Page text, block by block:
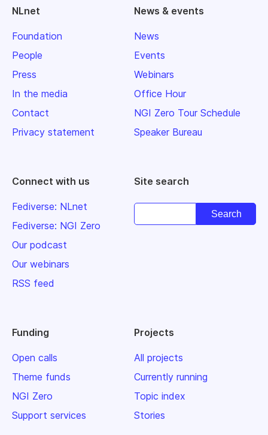
NLnet
Foundation
People
Press
In the media
Contact
Privacy statement
News & events
News
Events
Webinars
Office Hour
NGI Zero Tour Schedule
Speaker Bureau
Connect with us
Fediverse: NLnet
Fediverse: NGI Zero
Our podcast
Our webinars
RSS feed
Site search
Funding
Open calls
Theme funds
NGI Zero
Support services
Projects
All projects
Currently running
Topic index
Stories